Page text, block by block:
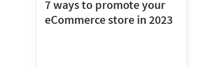
7 ways to promote your
eCommerce store in 2023